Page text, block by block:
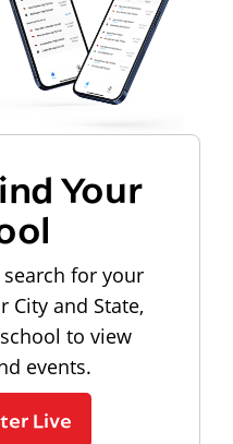
Your
for your
City and State,
to view
events.
Live